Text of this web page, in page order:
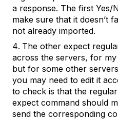
a response. The first Yes/
make sure that it doesn’t
not already imported.
The other expect
across the servers, for my
but for some other
you may need to edit it
to check is that the
expect command should
send the corresponding